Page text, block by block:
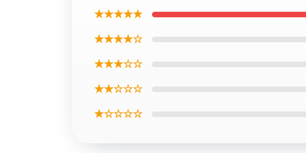
★★★★★
★★★★☆
★★★☆☆
★★☆☆☆
★☆☆☆☆